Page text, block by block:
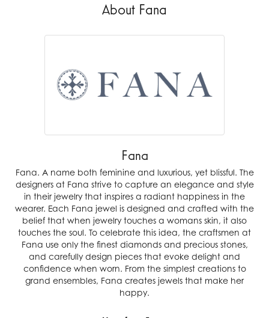
About Fana
Fana
Fana. A name both feminine and luxurious, yet blissful. The
designers at Fana strive to capture an elegance and style
in their jewelry that inspires a radiant happiness in the
wearer. Each Fana jewel is designed and crafted with the
belief that when jewelry touches a womans skin, it also
touches the soul. To celebrate this idea, the craftsmen at
Fana use only the finest diamonds and precious stones,
and carefully design pieces that evoke delight and
confidence when worn. From the simplest creations to
grand ensembles, Fana creates jewels that make her
happy.